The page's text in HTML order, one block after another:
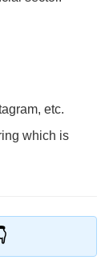
etc.
which is